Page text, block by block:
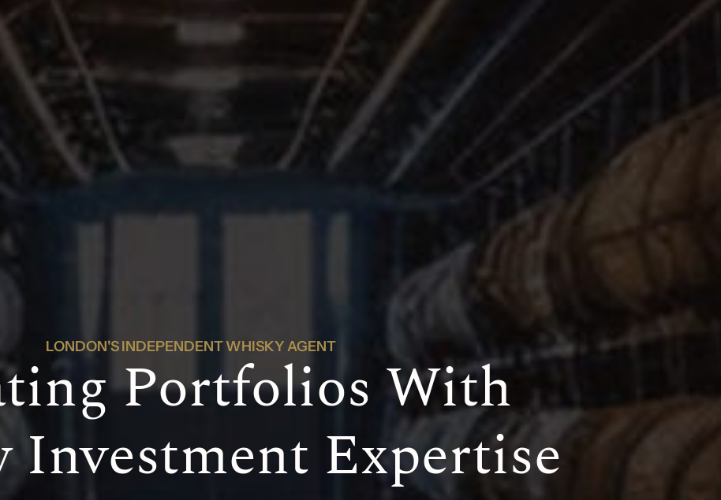
LONDON'S INDEPENDENT WHISKY AGENT
Portfolios With
Investment Expertise